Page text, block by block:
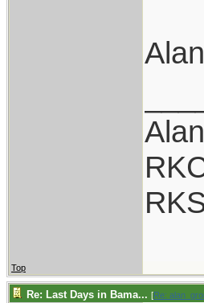
Alan
Top
Re: Last Days in Bama... [Re: